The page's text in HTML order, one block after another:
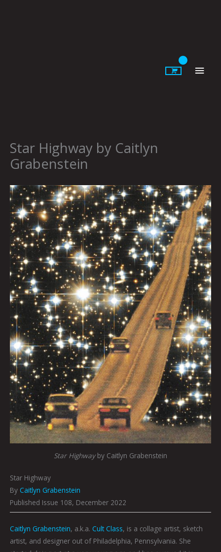
Star Highway by Caitlyn
Grabenstein
Star Highwayby Caitlyn Grabenstein
Star Highway
By Caitlyn Grabenstein
Published Issue 108, December 2022
Caitlyn Grabenstein, a.k.a. Cult Class, is a collage artist, sketch
artist, and designer out of Philadelphia, Pennsylvania. She